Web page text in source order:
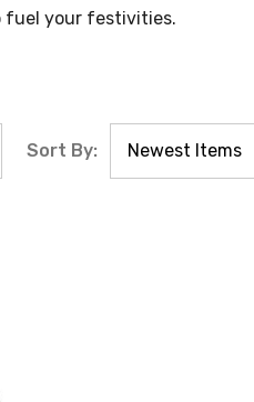
fuel your festivities.
Sort By: